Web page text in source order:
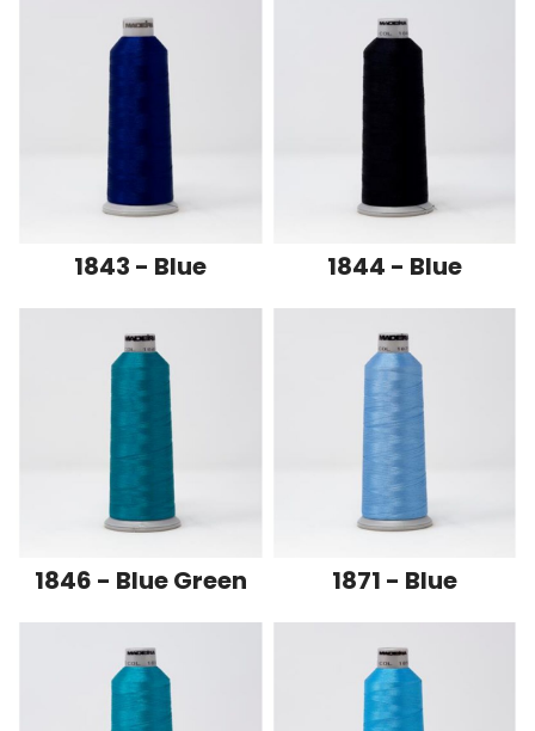
1843 - Blue 1844 - Blue
1846 - Blue Green 1871 - Blue